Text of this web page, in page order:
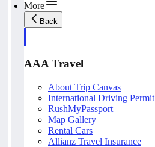
More
Back
AAA Travel
About Trip Canvas
International Driving Permit
RushMyPassport
Map Gallery
Rental Cars
Allianz Travel Insurance